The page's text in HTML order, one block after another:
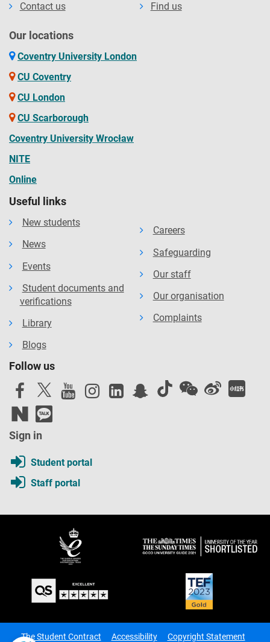
Contact us
Find us
Our locations
Coventry University London
CU Coventry
CU London
CU Scarborough
Coventry University Wrocław
NITE
Online
Useful links
New students
News
Events
Student documents and
verifications
Library
Blogs
Careers
Safeguarding
Our staff
Our organisation
Complaints
Follow us
Sign in
Student portal
Staff portal
The Student Contract Accessibility Copyright Statement